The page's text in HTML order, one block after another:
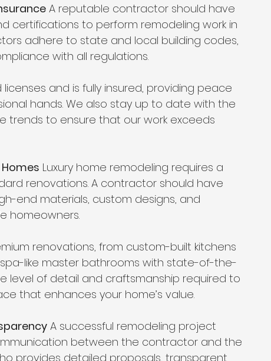
A reputable contractor should have
certifications to perform remodeling work in
adhere to state and local building codes,
with all regulations.
and is fully insured, providing peace
hands. We also stay up to date with the
trends to ensure that our work exceeds
Luxury home remodeling requires a
renovations. A contractor should have
end materials, custom designs, and
homeowners.
renovations, from custom-built kitchens
like master bathrooms with state-of-the-
level of detail and craftsmanship required to
that enhances your home’s value.
A successful remodeling project
between the contractor and the
provides detailed proposals, transparent